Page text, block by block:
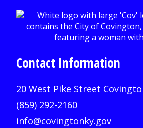
Contact Information
20 West Pike Street
(859) 292-2160
info@covingtonky.gov